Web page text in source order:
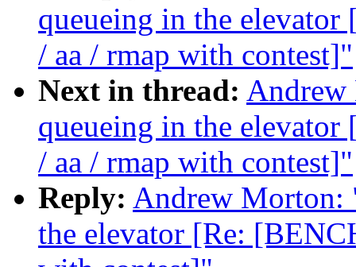
queueing in the
/ aa / rmap with contest]"
Next in thread: Andrew
queueing in the
/ aa / rmap with contest]"
Reply: Andrew Morton:
the elevator [Re: